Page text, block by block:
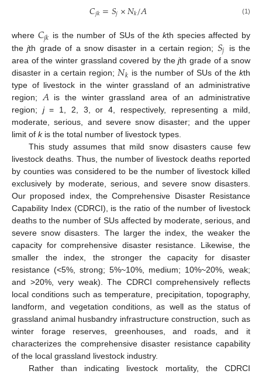
𝐶𝑗𝑘=𝑆𝑗×𝑁𝑘/𝐴 (1)
where 𝐶𝑗𝑘 is the number of SUs of thekth species affected by
thejth grade of a snow disaster in a certain region; 𝑆𝑗
is the
area of the winter grassland covered by thejth grade of a snow
disaster in a certain region; 𝑁𝑘 is the number of SUs of thekth
type of livestock in the winter grassland of an administrative
region; 𝐴 is the winter grassland area of an administrative
region; j= 1, 2, 3, or 4, respectively, representing a mild,
moderate, serious, and severe snow disaster; and the upper
limit of kis the total number of livestock types.
This study assumes that mild snow disasters cause few
livestock deaths. Thus, the number of livestock deaths reported
by counties was considered to be the number of livestock killed
exclusively by moderate, serious, and severe snow disasters.
Our proposed index, the Comprehensive Disaster Resistance
Capability Index (CDRCI), is the ratio of the number of livestock
deaths to the number of SUs affected by moderate, serious, and
severe snow disasters. The larger the index, the weaker the
capacity for comprehensive disaster resistance. Likewise, the
smaller the index, the stronger the capacity for disaster
resistance (<5%, strong; 5%~10%, medium; 10%~20%, weak;
and >20%, very weak). The CDRCI comprehensively reflects
local conditions such as temperature, precipitation, topography,
landform, and vegetation conditions, as well as the status of
grassland animal husbandry infrastructure construction, such as
winter forage reserves, greenhouses, and roads, and it
characterizes the comprehensive disaster resistance capability
of the local grassland livestock industry.
Rather than indicating livestock mortality, the CDRCI